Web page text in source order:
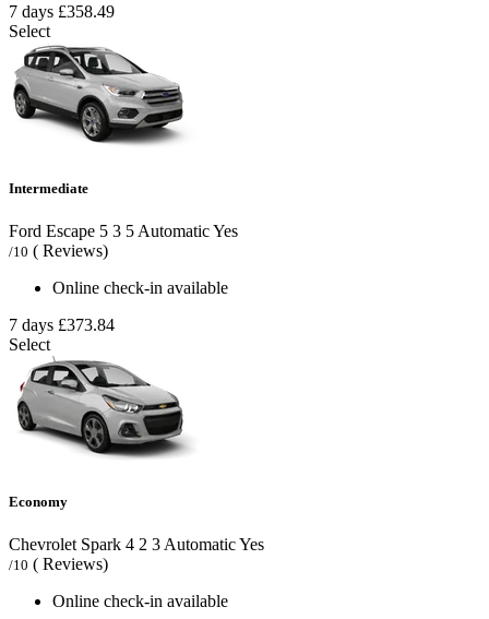
7 days £358.49
Select
Intermediate
Ford Escape 5 3 5 AutomaticYes
/10 ( Reviews)
Online check-in available
7 days £373.84
Select
Economy
Chevrolet Spark 4 2 3AutomaticYes
/10 ( Reviews)
Online check-in available